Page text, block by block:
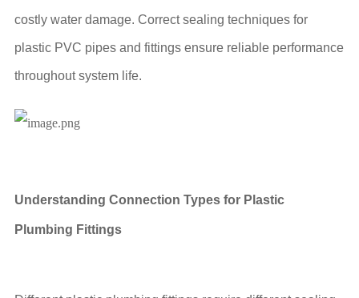
costly water damage. Correct sealing techniques for
plastic PVC pipes and fittings ensure reliable performance
throughout system life.
Understanding Connection Types for Plastic
Plumbing Fittings